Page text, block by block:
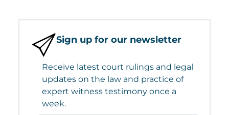
Sign up for our newsletter
Receive latest court rulings and legal
updates on the law and practice of
expert witness testimony once a
week.